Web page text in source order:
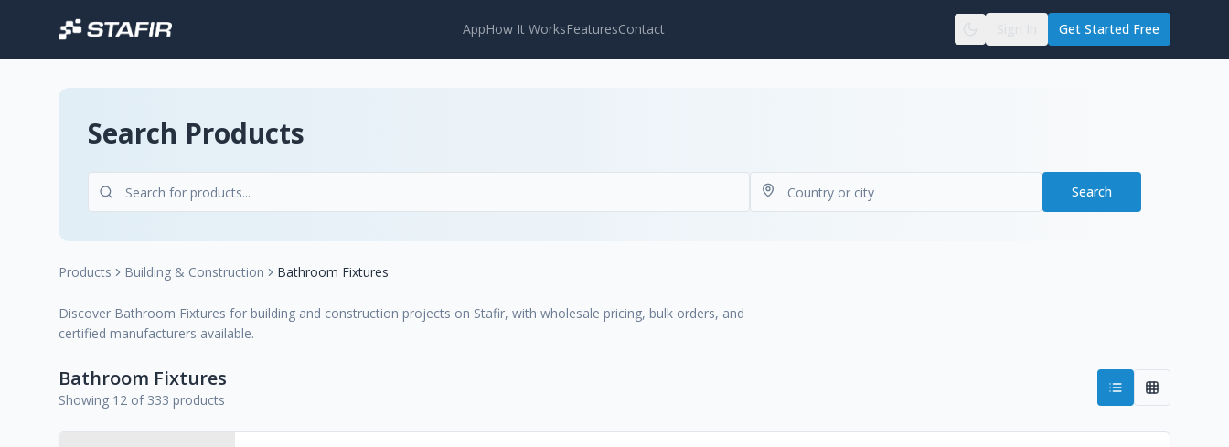
AppHow It WorksFeaturesContact Get Started Free
Search Products
Search
Products Building & Construction Bathroom Fixtures
Discover Bathroom Fixtures for building and construction projects on Stafir, with wholesale pricing, bulk orders, and
certified manufacturers available.
Bathroom Fixtures
Showing 12 of 333 products